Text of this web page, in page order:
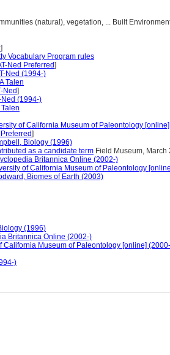
(natural), vegetation, ... Built
]
Vocabulary Program rules
Ned Preferred]
Ned (1994-)
Talen
Ned]
Ned (1994-)
Talen
of California Museum of Paleontology
]
Biology (1996)
as a candidate term Field Museum, March
Britannica Online (2002-)
of California Museum of Paleontology
Biomes of Earth (2003)
(1996)
Britannica Online (2002-)
California Museum of Paleontology [online]
)